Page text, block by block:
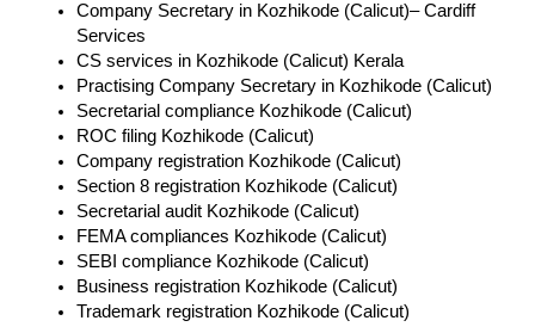
Company Secretary in Kozhikode (Calicut)– Cardiff
Services
CS services in Kozhikode (Calicut) Kerala
Practising Company Secretary in Kozhikode (Calicut)
Secretarial compliance Kozhikode (Calicut)
ROC filing Kozhikode (Calicut)
Company registration Kozhikode (Calicut)
Section 8 registration Kozhikode (Calicut)
Secretarial audit Kozhikode (Calicut)
FEMA compliances Kozhikode (Calicut)
SEBI compliance Kozhikode (Calicut)
Business registration Kozhikode (Calicut)
Trademark registration Kozhikode (Calicut)